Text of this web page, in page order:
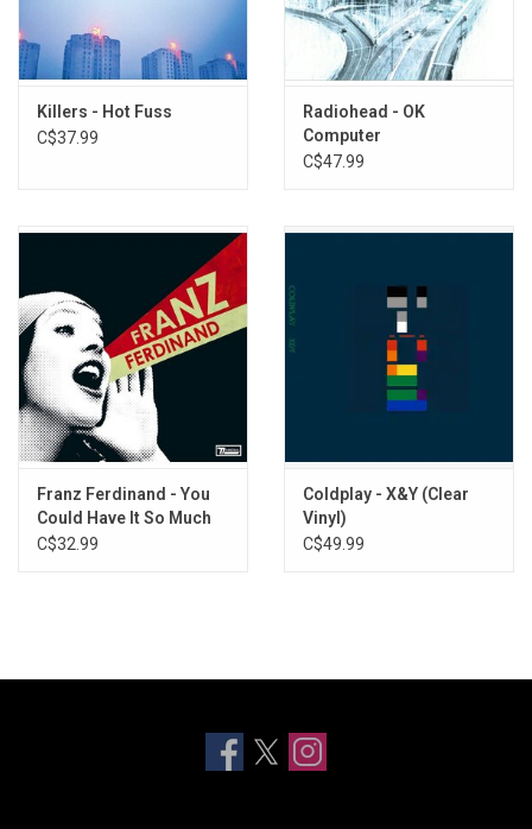
Killers - Hot Fuss
C$37.99
Radiohead - OK
Computer
C$47.99
Franz Ferdinand - You
Could Have It So Much
Better (2021 Remaster)
C$32.99
Coldplay - X&Y (Clear
Vinyl)
C$49.99